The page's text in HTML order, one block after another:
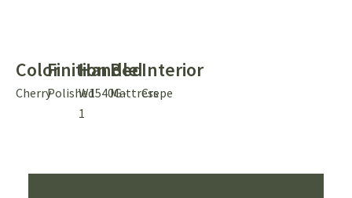
Color
Cherry
Finition
Polished
Handle
W1540G-
1
Bed
Mattress
Interior
Crepe